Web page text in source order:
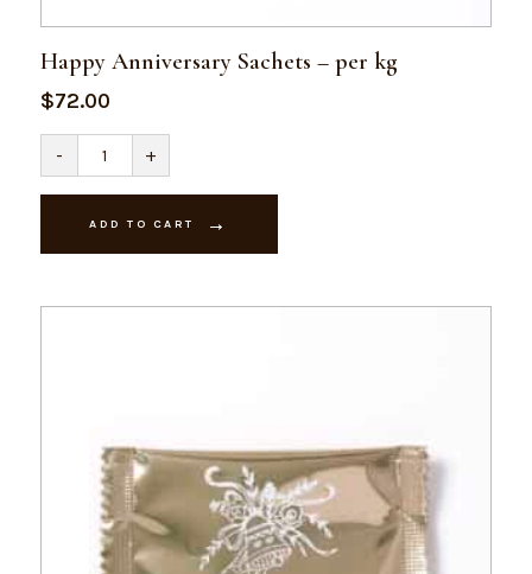
Happy Anniversary Sachets – per kg
$72.00
-
Happy
Anniversary
Sachets
-
per
quantity
+
ADD TO CART